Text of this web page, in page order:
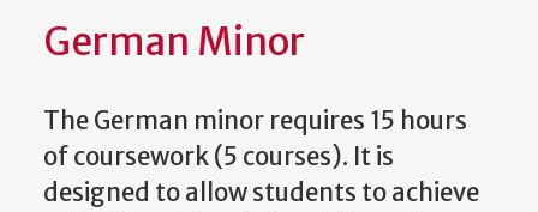
German Minor
The German minor requires 15 hours
of coursework (5 courses). It is
designed to allow students to achieve